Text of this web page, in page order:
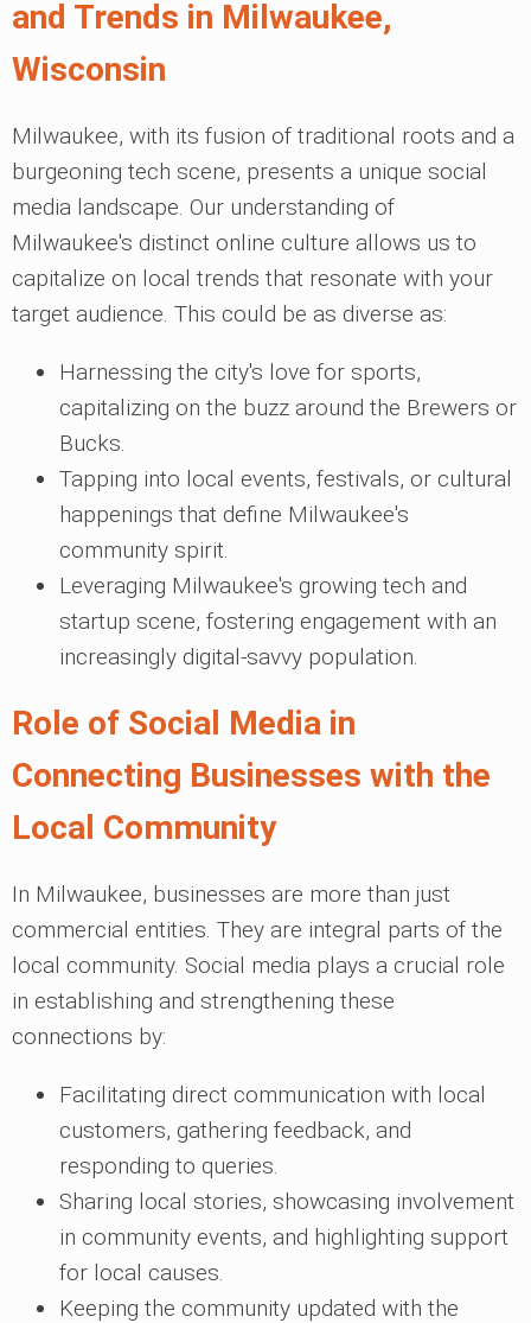
and Trends in Milwaukee,
Wisconsin
Milwaukee, with its fusion of traditional roots and a
burgeoning tech scene, presents a unique social
media landscape. Our understanding of
Milwaukee's distinct online culture allows us to
capitalize on local trends that resonate with your
target audience. This could be as diverse as:
Harnessing the city's love for sports,
capitalizing on the buzz around the Brewers or
Bucks.
Tapping into local events, festivals, or cultural
happenings that define Milwaukee's
community spirit.
Leveraging Milwaukee's growing tech and
startup scene, fostering engagement with an
increasingly digital-savvy population.
Role of Social Media in
Connecting Businesses with the
Local Community
In Milwaukee, businesses are more than just
commercial entities. They are integral parts of the
local community. Social media plays a crucial role
in establishing and strengthening these
connections by:
Facilitating direct communication with local
customers, gathering feedback, and
responding to queries.
Sharing local stories, showcasing involvement
in community events, and highlighting support
for local causes.
Keeping the community updated with the